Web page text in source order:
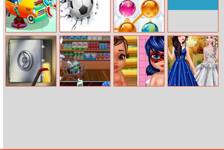
Animal Auto
Repair Shop
Ball Challenge Christmas Balls